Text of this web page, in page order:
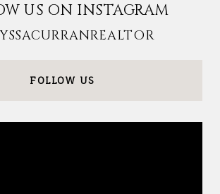
US ON INSTAGRAM
FOLLOW US